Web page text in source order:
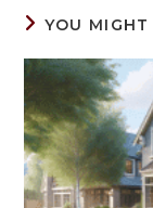
YOU